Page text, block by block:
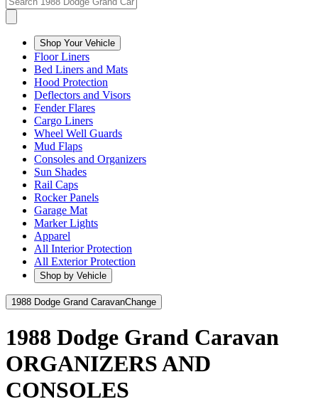
Shop Your Vehicle
Floor Liners
Bed Liners and Mats
Hood Protection
Deflectors and Visors
Fender Flares
Cargo Liners
Wheel Well Guards
Mud Flaps
Consoles and Organizers
Sun Shades
Rail Caps
Rocker Panels
Garage Mat
Marker Lights
Apparel
All Interior Protection
All Exterior Protection
Shop by Vehicle
1988 Dodge Grand CaravanChange
1988 Dodge Grand Caravan
ORGANIZERS AND
CONSOLES